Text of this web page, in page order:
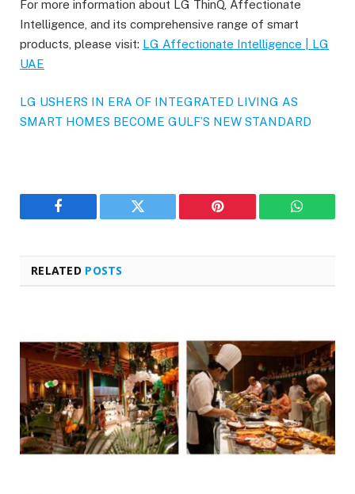
For more information about LG ThinQ, Affectionate
Intelligence, and its comprehensive range of smart
products, please visit: LG Affectionate Intelligence | LG
UAE
LG USHERS IN ERA OF INTEGRATED LIVING AS
SMART HOMES BECOME GULF’S NEW STANDARD
Facebook Twitter Pinterest
RELATED POSTS